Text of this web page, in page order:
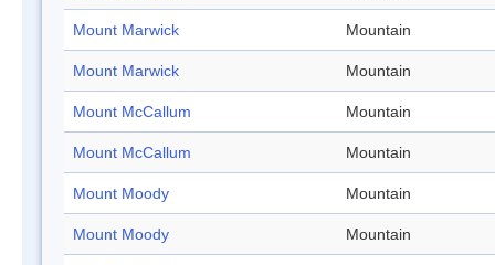
Mount Marwick Mountain
Mount Marwick Mountain
Mount McCallum Mountain
Mount McCallum Mountain
Mount Moody Mountain
Mount Moody Mountain